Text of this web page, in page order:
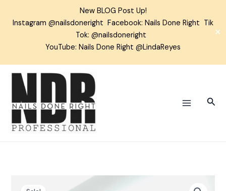
New BLOG Post Up!
Instagram @nailsdoneright Facebook: Nails Done Right Tik
Tok: @nailsdoneright
YouTube: Nails Done Right @LindaReyes
✕